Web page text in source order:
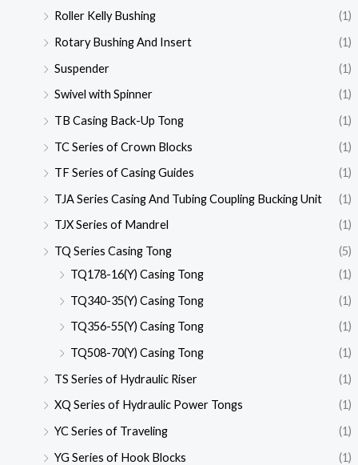
Roller Kelly Bushing
(1)
Rotary Bushing And Insert
(1)
Suspender
(1)
Swivel with Spinner
(1)
TB Casing Back-Up Tong
(1)
TC Series of Crown Blocks
(1)
TF Series of Casing Guides
(1)
TJA Series Casing And Tubing Coupling Bucking Unit
(1)
TJX Series of Mandrel
(1)
TQ Series Casing Tong
(5)
TQ178-16(Y) Casing Tong
(1)
TQ340-35(Y) Casing Tong
(1)
TQ356-55(Y) Casing Tong
(1)
TQ508-70(Y) Casing Tong
(1)
TS Series of Hydraulic Riser
(1)
XQ Series of Hydraulic Power Tongs
(1)
YC Series of Traveling
(1)
YG Series of Hook Blocks
(1)